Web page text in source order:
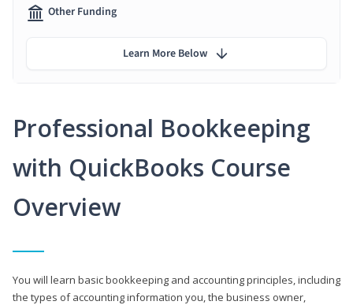
Professional Bookkeeping
with QuickBooks Course
Overview
You will learn basic bookkeeping and accounting principles, including
the types of accounting information you, the business owner,
Other Funding
Learn More Below